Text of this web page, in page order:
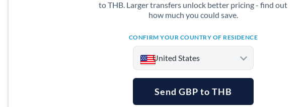
to THB. Larger transfers unlock better pricing - find out
how much you could save.
CONFIRM YOUR COUNTRY OF RESIDENCE
United States
Send GBP to THB